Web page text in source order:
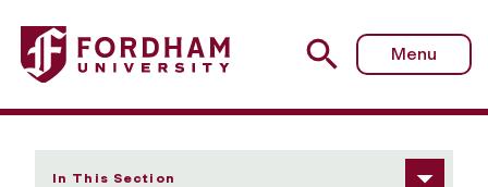
Fordham University - Academic Integrity Statement
Menu
In This Section